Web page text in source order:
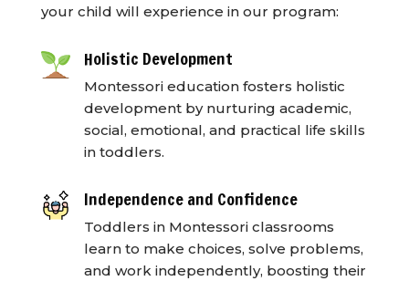
your child will experience in our program:
Holistic Development
Montessori education fosters holistic
development by nurturing academic,
social, emotional, and practical life skills
in toddlers.
Independence and Confidence
Toddlers in Montessori classrooms
learn to make choices, solve problems,
and work independently, boosting their